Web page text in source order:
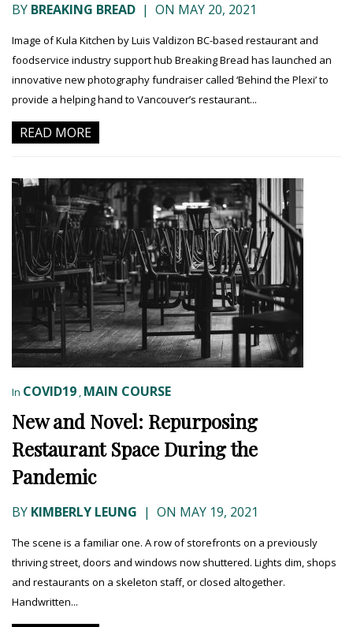
BY BREAKING BREAD | ON MAY 20, 2021
Image of Kula Kitchen by Luis Valdizon BC-based restaurant and
foodservice industry support hub Breaking Bread has launched an
innovative new photography fundraiser called ‘Behind the Plexi’ to
provide a helping hand to Vancouver’s restaurant...
READ MORE
In COVID19 , MAIN COURSE
New and Novel: Repurposing
Restaurant Space During the
Pandemic
BY KIMBERLY LEUNG | ON MAY 19, 2021
The scene is a familiar one. A row of storefronts on a previously
thriving street, doors and windows now shuttered. Lights dim, shops
and restaurants on a skeleton staff, or closed altogether.
Handwritten...